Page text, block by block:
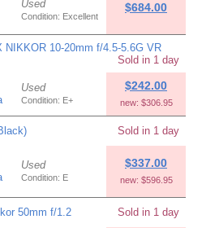
Used
Condition: Excellent
$684.00
NIKKOR 10-20mm f/4.5-5.6G VR
Sold in 1 day
Used
Condition: E+
$242.00
new: $306.95
Sold in 1 day
Used
Condition: E
$337.00
new: $596.95
50mm f/1.2 Sold in 1 day